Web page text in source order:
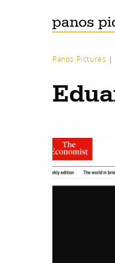
Panos Pictures |